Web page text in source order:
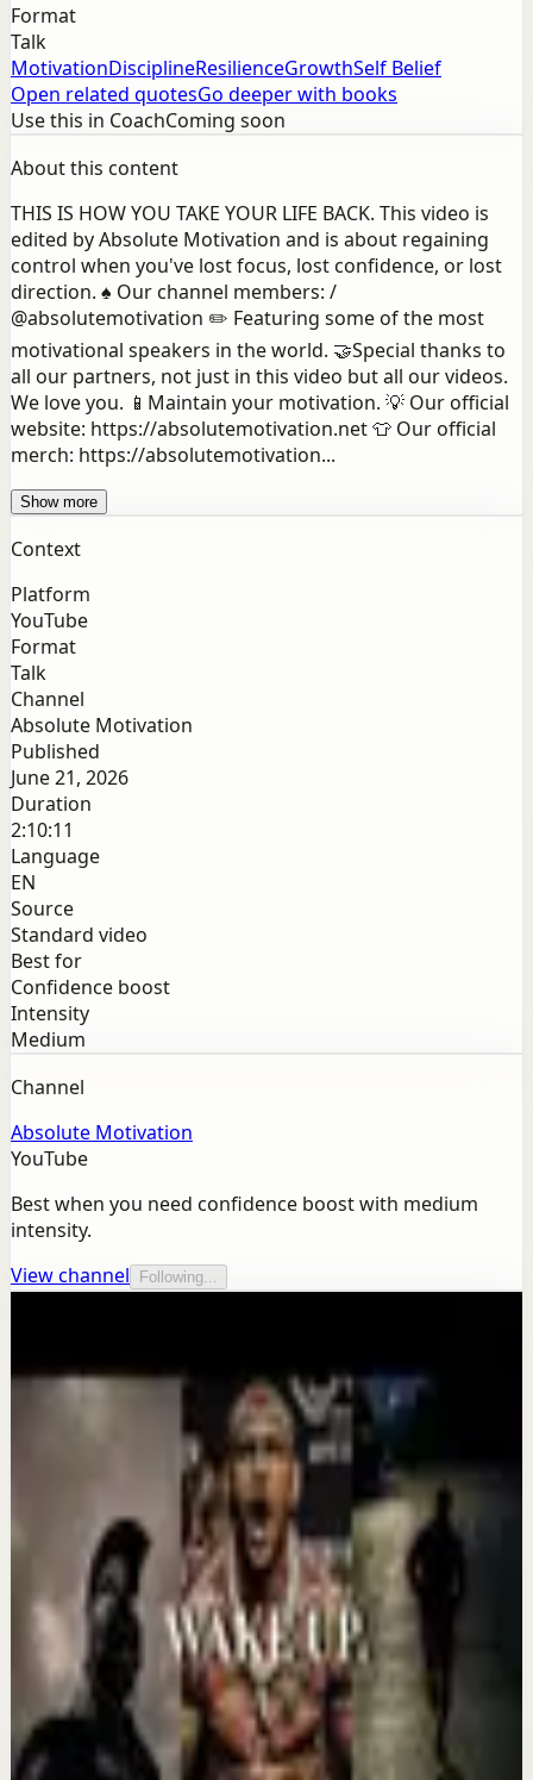
Format
Talk
MotivationDisciplineResilienceGrowthSelf Belief
Open related quotesGo deeper with books
Use this in CoachComing soon
About this content
THIS IS HOW YOU TAKE YOUR LIFE BACK. This video is
edited by Absolute Motivation and is about regaining
control when you've lost focus, lost confidence, or lost
direction. ♠️ Our channel members: /
@absolutemotivation ✏️ Featuring some of the most
motivational speakers in the world. 🤝Special thanks to
all our partners, not just in this video but all our videos.
We love you. 📱Maintain your motivation. 💡 Our official
website: https://absolutemotivation.net 👕 Our official
merch: https://absolutemotivation...
Show more
Context
Platform
YouTube
Format
Talk
Channel
Absolute Motivation
Published
June 21, 2026
Duration
2:10:11
Language
EN
Source
Standard video
Best for
Confidence boost
Intensity
Medium
Channel
Absolute Motivation
YouTube
Best when you need confidence boost with medium
intensity.
View channel
Following...
Absolute Motivation
IT'S TIME TO GET UP AND WORK -
Motivational Speech
Confidence boost
YOU MUST BELIEVE YOU CAN DO IT -
Motivational Speech
Aug 6